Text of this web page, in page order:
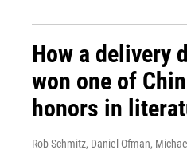
How a delivery
won one of
honors in
Rob Schmitz, Daniel Ofman,